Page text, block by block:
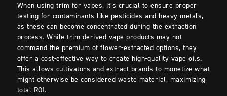
When using trim for vapes, it’s crucial to ensure proper
testing for contaminants like pesticides and heavy metals,
as these can become concentrated during the extraction
process. While trim-derived vape products may not
command the premium of flower-extracted options, they
offer a cost-effective way to create high-quality vape oils.
This allows cultivators and extract brands to monetize what
might otherwise be considered waste material, maximizing
total ROI.